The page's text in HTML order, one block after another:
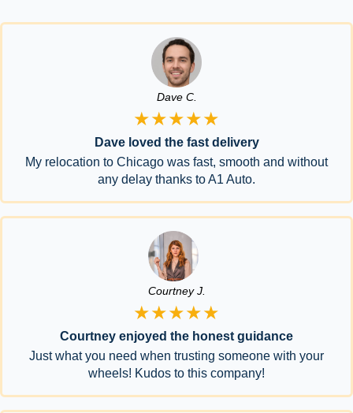
Dave C.
★★★★★
Dave loved the fast delivery
My relocation to Chicago was fast, smooth and without
any delay thanks to A1 Auto.
Courtney J.
★★★★★
Courtney enjoyed the honest guidance
Just what you need when trusting someone with your
wheels! Kudos to this company!